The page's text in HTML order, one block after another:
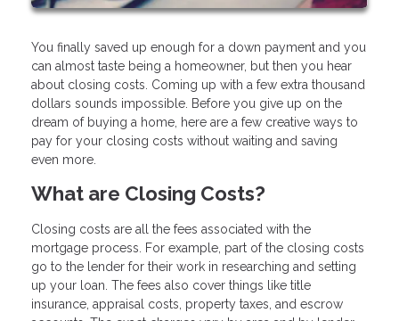
You finally saved up enough for a down payment and you
can almost taste being a homeowner, but then you hear
about closing costs. Coming up with a few extra thousand
dollars sounds impossible. Before you give up on the
dream of buying a home, here are a few creative ways to
pay for your closing costs without waiting and saving
even more.
What are Closing Costs?
Closing costs are all the fees associated with the
mortgage process. For example, part of the closing costs
go to the lender for their work in researching and setting
up your loan. The fees also cover things like title
insurance, appraisal costs, property taxes, and escrow